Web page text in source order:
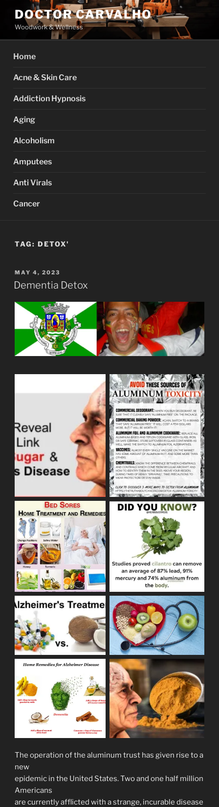
content
DOCTOR CARVALHO
Woodwork & Wellness
Home
Acne & Skin Care
Addiction Hypnosis
Aging
Alcoholism
Amputees
Anti Virals
Cancer
TAG: DETOX'
POSTED
ON
MAY 4, 2023
Dementia Detox
The operation of the aluminum trust has given rise to a
new
epidemic in the United States. Two and one half million
Americans
are currently afflicted with a strange, incurable disease